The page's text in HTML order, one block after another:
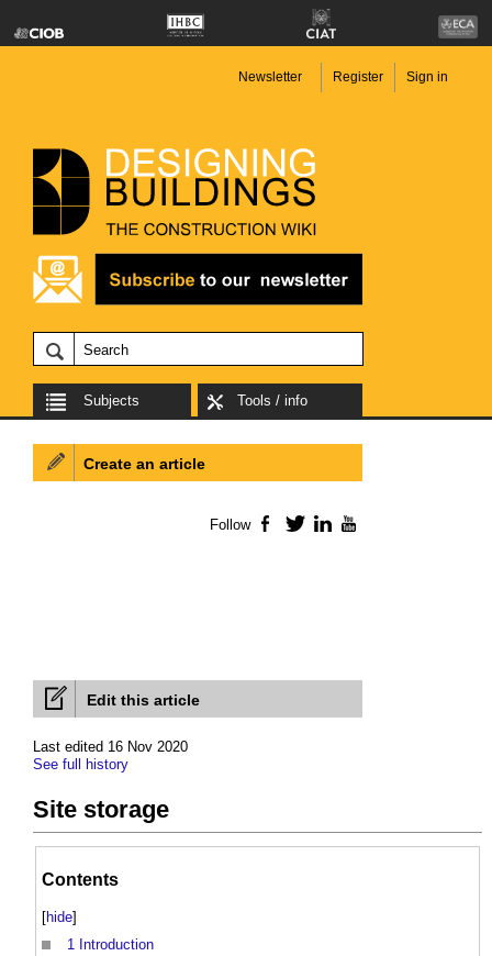
Newsletter Register Sign in
Subjects Tools / info
Edit this article
Last edited 16 Nov 2020
See full history
Site storage
Contents
[hide]
1 Introduction
Create an article
Follow Facebook
TwitterLinkedIn